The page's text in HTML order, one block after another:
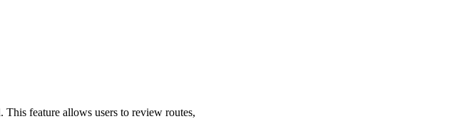
feature allows users to review routes,